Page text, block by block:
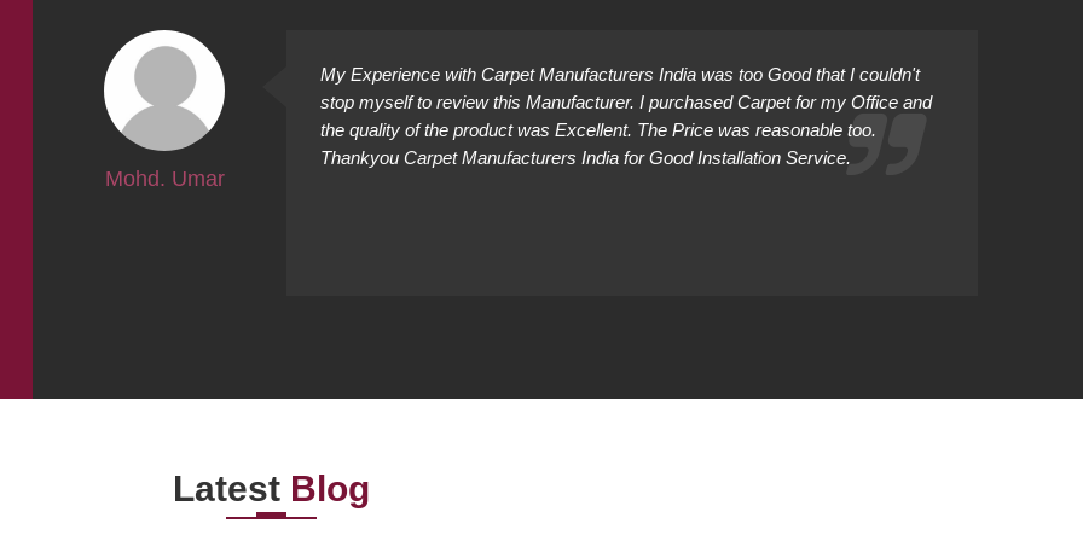
Mohd. Umar
My Experience with Carpet Manufacturers India was too Good that I couldn't
stop myself to review this Manufacturer. I purchased Carpet for my Office and
the quality of the product was Excellent. The Price was reasonable too.
Thankyou Carpet Manufacturers India for Good Installation Service.
Latest Blog